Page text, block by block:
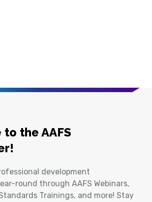
the AAFS
development
round through AAFS Webinars,
Trainings, and more! Stay